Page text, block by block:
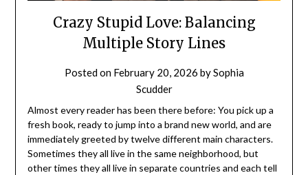
Crazy Stupid Love: Balancing
Multiple Story Lines
Posted on February 20, 2026 bySophia
Scudder
Almost every reader has been there before: You pick up a
fresh book, ready to jump into a brand new world, and are
immediately greeted by twelve different main characters.
Sometimes they all live in the same neighborhood, but
other times they all live in separate countries and each tell